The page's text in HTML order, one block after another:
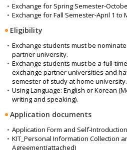
Exchange for Spring Semester-
Exchange for Fall Semester-April 1 to
Eligibility
Exchange students must be
partner university.
Exchange students must be a full-
exchange partner universities and
semester of study at home university.
Using Language: English or Korean
writing and speaking).
Application documents
Application Form and Self-
KIT_Personal Information Collection
Agreement(attached)